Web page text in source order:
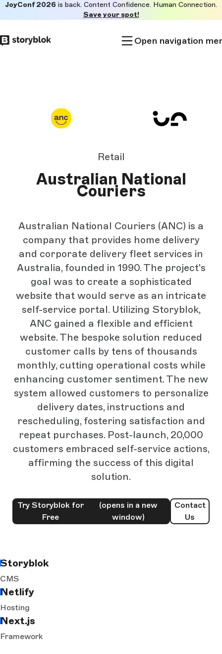
to
main
JoyConf 2026 is back. Content Confidence. Human Connection.
Save your spot!
Open navigation
Retail
Australian National
Couriers
Australian National Couriers (ANC) is a
company that provides home delivery
and corporate delivery fleet services in
Australia, founded in 1990. The project's
goal was to create a sophisticated
website that would serve as an intricate
self-service portal. Utilizing Storyblok,
ANC gained a flexible and efficient
website. The bespoke solution reduced
customer calls by tens of thousands
monthly, cutting operational costs while
enhancing customer sentiment. The new
system allowed customers to personalize
delivery dates, instructions and
rescheduling, fostering satisfaction and
repeat purchases. Post-launch, 20,000
customers embraced self-service actions,
affirming the success of this digital
solution.
Try Storyblok for
Free
(opens in a new
window)
Contact
Us
Storyblok
CMS
Netlify
Hosting
Next.js
Framework